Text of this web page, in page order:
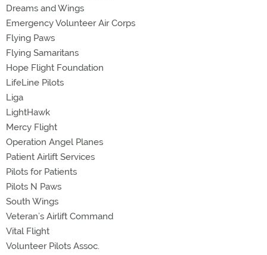
Dreams and Wings
Emergency Volunteer Air Corps
Flying Paws
Flying Samaritans
Hope Flight Foundation
LifeLine Pilots
Liga
LightHawk
Mercy Flight
Operation Angel Planes
Patient Airlift Services
Pilots for Patients
Pilots N Paws
South Wings
Veteran’s Airlift Command
Vital Flight
Volunteer Pilots Assoc.